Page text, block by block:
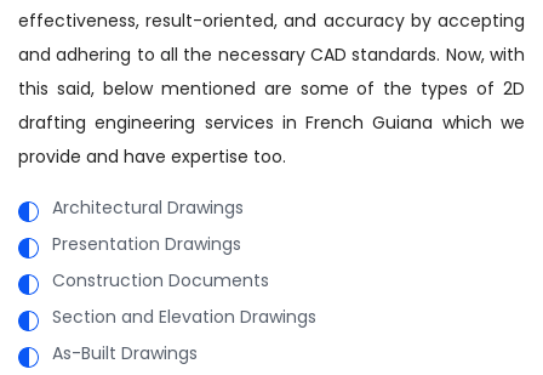
effectiveness, result-oriented, and accuracy by accepting
and adhering to all the necessary CAD standards. Now, with
this said, below mentioned are some of the types of 2D
drafting engineering services in French Guiana which we
provide and have expertise too.
Architectural Drawings
Presentation Drawings
Construction Documents
Section and Elevation Drawings
As-Built Drawings